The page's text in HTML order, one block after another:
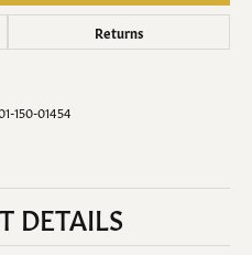
Returns
150-01454
DETAILS